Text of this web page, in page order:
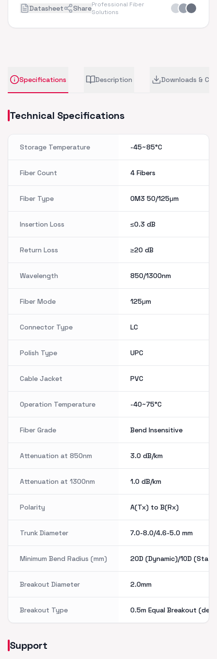
Datasheet ShareProfessional Fiber
Solutions
Specifications Description Downloads &
Technical Specifications
Storage Temperature -45~85°C
Fiber Count 4 Fibers
Fiber Type OM3 50/125μm
Insertion Loss ≤0.3 dB
Return Loss ≥20 dB
Wavelength 850/1300nm
Fiber Mode 125μm
Connector Type LC
Polish Type UPC
Cable Jacket PVC
Operation Temperature -40~75°C
Fiber Grade Bend Insensitive
Attenuation at 850nm 3.0 dB/km
Attenuation at 1300nm 1.0 dB/km
Polarity A(Tx) to B(Rx)
Trunk Diameter 7.0-8.0/4.6-5.0 mm
Minimum Bend Radius (mm) 20D (Dynamic)/10D
Breakout Diameter 2.0mm
Breakout Type 0.5m Equal Breakout
Support